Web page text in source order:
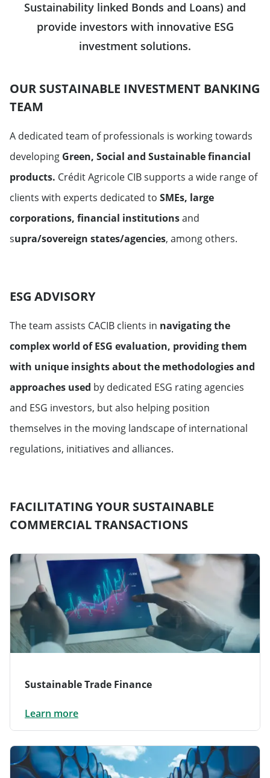
Sustainability linked Bonds and Loans) and
provide investors with innovative ESG
investment solutions.
OUR SUSTAINABLE INVESTMENT BANKING
TEAM
A dedicated team of professionals is working towards
developing Green, Social and Sustainablefinancial
products. Crédit Agricole CIB supports a wide range of
clients with experts dedicated to SMEs, large
corporations, financial institutionsand
supra/sovereign states/agencies, among others.
ESG ADVISORY
The team assists CACIB clients in navigating the
complex world of ESG evaluation, providing them
with unique insights about the methodologies and
approaches used by dedicated ESG rating agencies
and ESG investors, but also helping position
themselves in the moving landscape of international
regulations, initiatives and alliances.
FACILITATING YOUR SUSTAINABLE
COMMERCIAL TRANSACTIONS
Sustainable Trade Finance
Learn more